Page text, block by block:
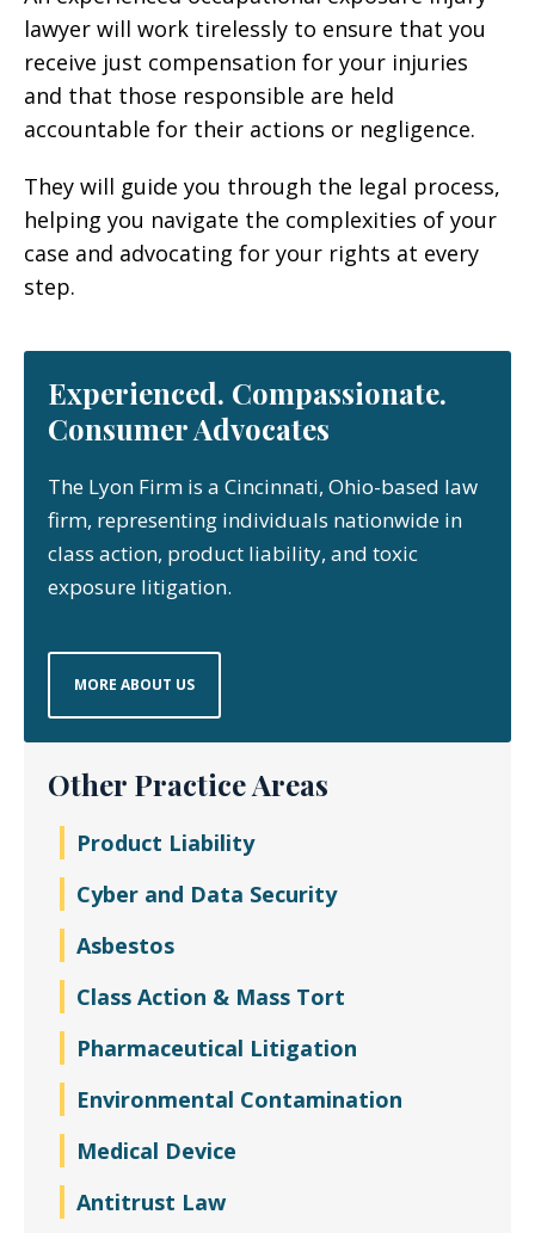
lawyer will work tirelessly to ensure that you
receive just compensation for your injuries
and that those responsible are held
accountable for their actions or negligence.
They will guide you through the legal process,
helping you navigate the complexities of your
case and advocating for your rights at every
step.
Experienced. Compassionate.
Consumer Advocates
The Lyon Firm is a Cincinnati, Ohio-based law
firm, representing individuals nationwide in
class action, product liability, and toxic
exposure litigation.
MORE ABOUT US
Other Practice Areas
Product Liability
Cyber and Data Security
Asbestos
Class Action & Mass Tort
Pharmaceutical Litigation
Environmental Contamination
Medical Device
Antitrust Law